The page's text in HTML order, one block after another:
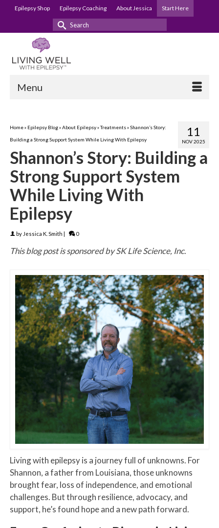
Epilepsy Shop Epilepsy Coaching About Jessica Start Here
Search
Menu
11
NOV 2025
Home» Epilepsy Blog»About Epilepsy»Treatments»Shannon’s Story:
Building a Strong Support System While Living With Epilepsy
Shannon’s Story: Building a
Strong Support System
While Living With
Epilepsy
by Jessica K. Smith | 0
This blog post is sponsored by SK Life Science, Inc.
Living with epilepsy is a journey full of unknowns. For
Shannon, a father from Louisiana, those unknowns
brought fear, loss of independence, and emotional
challenges. But through resilience, advocacy, and
support, he’s found hope and a new path forward.